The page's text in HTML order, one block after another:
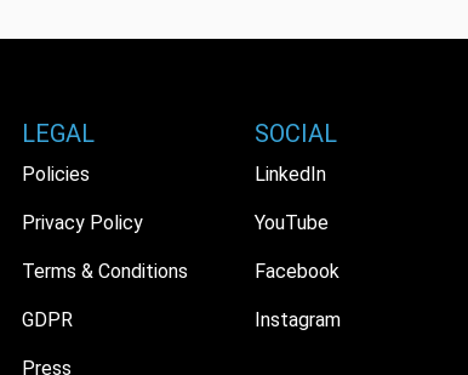
LEGAL
Policies
Privacy Policy
Terms & Conditions
GDPR
Press
SOCIAL
LinkedIn
YouTube
Facebook
Instagram